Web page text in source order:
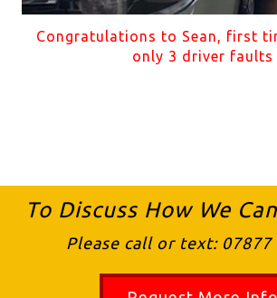
Congratulations to Sean, first
only 3 driver faults
To Discuss How We
Please call or text: 07877